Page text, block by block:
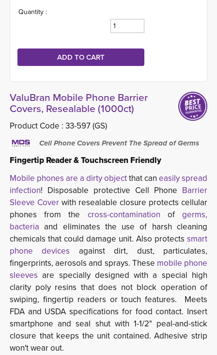
Quantity :
ValuBran Mobile Phone Barrier
Covers, Resealable (1000ct)
Product Code : 33-597 (GS)
Cell Phone Covers Prevent The Spread of Germs
Fingertip Reader & Touchscreen Friendly
Mobile phones are a dirty objectthat can easily spread
infection! Disposable protective Cell Phone Barrier
Sleeve Cover with resealable closure protects cellular
phones from the cross-contamination ofgerms,
bacteria and eliminates the use of harsh cleaning
chemicals that could damage unit. Also protects smart
phone devices against dirt, dust, particulates,
fingerprints, aerosols and sprays. These mobile phone
sleeves are specially designed with a special high
clarity poly resins that does not block operation of
swiping, fingertip readers or touch features. Meets
FDA and USDA specifications for food contact. Insert
smartphone and seal shut with 1-1/2" peal-and-stick
closure that keeps the unit contained. Adhesive strip
won't wear out.